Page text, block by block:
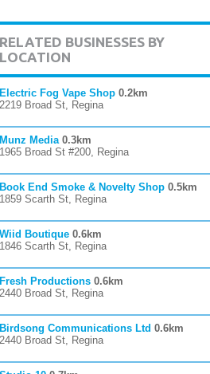
RELATED BUSINESSES BY
LOCATION
Electric Fog Vape Shop 0.2km
2219 Broad St, Regina
Munz Media 0.3km
1965 Broad St #200, Regina
Book End Smoke & Novelty Shop 0.5km
1859 Scarth St, Regina
Wiid Boutique 0.6km
1846 Scarth St, Regina
Fresh Productions 0.6km
2440 Broad St, Regina
Birdsong Communications Ltd 0.6km
2440 Broad St, Regina